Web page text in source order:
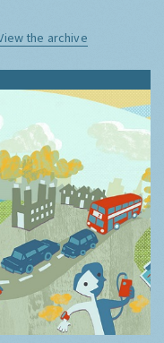
the archive